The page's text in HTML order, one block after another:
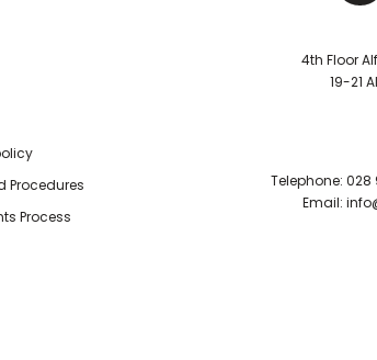
Procedures
Process
4th Floor
19-21
Telephone: 028
Email: